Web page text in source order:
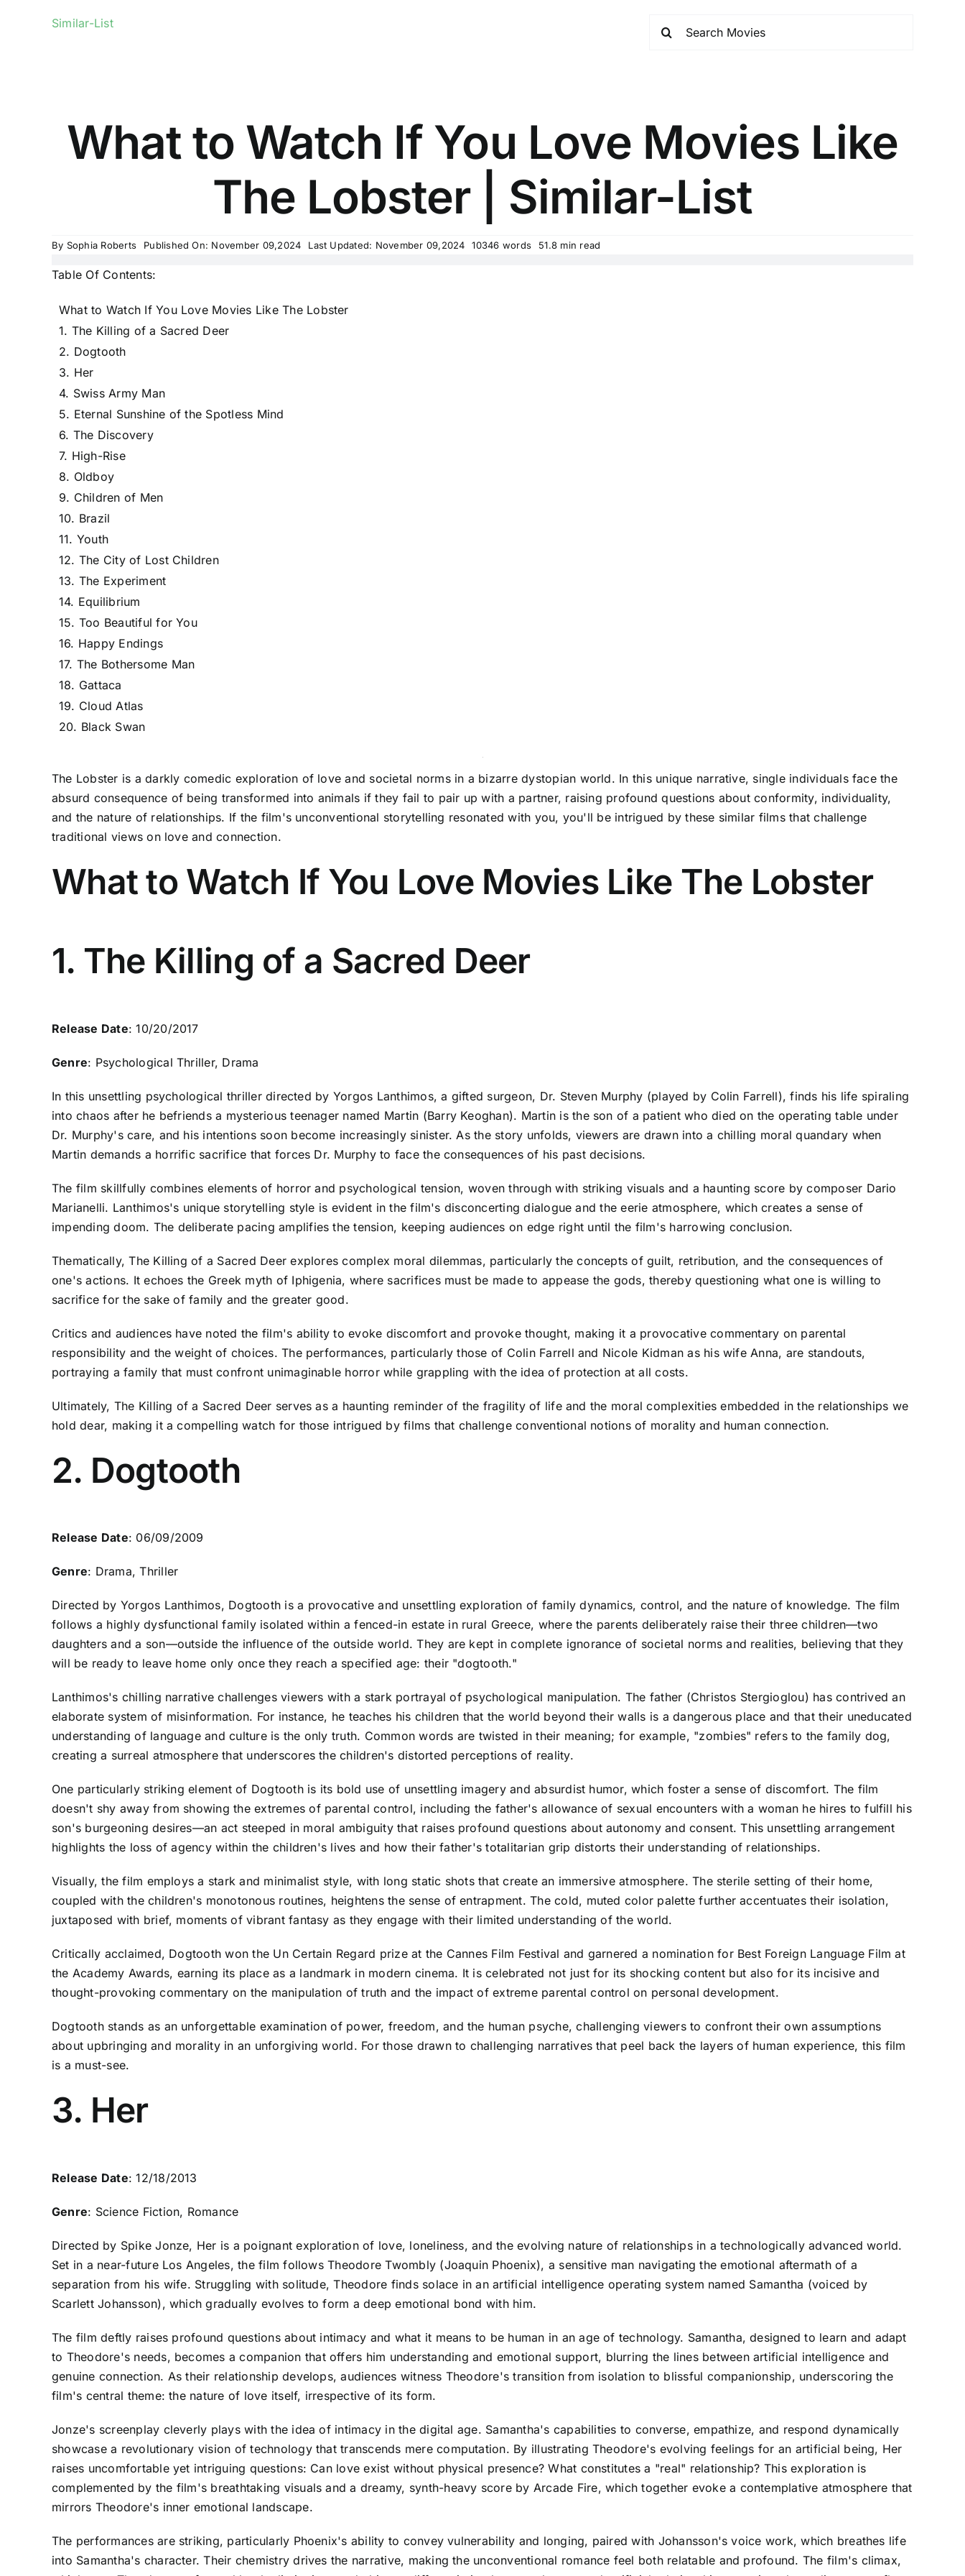
Similar-List
What to Watch If You Love Movies Like
The Lobster | Similar-List
By Sophia Roberts Published On: November 09,2024 Last Updated: November 09,2024 10346 words 51.8 min read
Table Of Contents:
What to Watch If You Love Movies Like The Lobster
1. The Killing of a Sacred Deer
2. Dogtooth
3. Her
4. Swiss Army Man
5. Eternal Sunshine of the Spotless Mind
6. The Discovery
7. High-Rise
8. Oldboy
9. Children of Men
10. Brazil
11. Youth
12. The City of Lost Children
13. The Experiment
14. Equilibrium
15. Too Beautiful for You
16. Happy Endings
17. The Bothersome Man
18. Gattaca
19. Cloud Atlas
20. Black Swan
The Lobster is a darkly comedic exploration of love and societal norms in a bizarre dystopian world. In this unique narrative, single individuals face the
absurd consequence of being transformed into animals if they fail to pair up with a partner, raising profound questions about conformity, individuality,
and the nature of relationships. If the film's unconventional storytelling resonated with you, you'll be intrigued by these similar films that challenge
traditional views on love and connection.
What to Watch If You Love Movies Like The Lobster
1. The Killing of a Sacred Deer
Release Date: 10/20/2017
Genre: Psychological Thriller, Drama
In this unsettling psychological thriller directed by Yorgos Lanthimos, a gifted surgeon, Dr. Steven Murphy (played by Colin Farrell), finds his life spiraling
into chaos after he befriends a mysterious teenager named Martin (Barry Keoghan). Martin is the son of a patient who died on the operating table under
Dr. Murphy's care, and his intentions soon become increasingly sinister. As the story unfolds, viewers are drawn into a chilling moral quandary when
Martin demands a horrific sacrifice that forces Dr. Murphy to face the consequences of his past decisions.
The film skillfully combines elements of horror and psychological tension, woven through with striking visuals and a haunting score by composer Dario
Marianelli. Lanthimos's unique storytelling style is evident in the film's disconcerting dialogue and the eerie atmosphere, which creates a sense of
impending doom. The deliberate pacing amplifies the tension, keeping audiences on edge right until the film's harrowing conclusion.
Thematically, The Killing of a Sacred Deer explores complex moral dilemmas, particularly the concepts of guilt, retribution, and the consequences of
one's actions. It echoes the Greek myth of Iphigenia, where sacrifices must be made to appease the gods, thereby questioning what one is willing to
sacrifice for the sake of family and the greater good.
Critics and audiences have noted the film's ability to evoke discomfort and provoke thought, making it a provocative commentary on parental
responsibility and the weight of choices. The performances, particularly those of Colin Farrell and Nicole Kidman as his wife Anna, are standouts,
portraying a family that must confront unimaginable horror while grappling with the idea of protection at all costs.
Ultimately, The Killing of a Sacred Deer serves as a haunting reminder of the fragility of life and the moral complexities embedded in the relationships we
hold dear, making it a compelling watch for those intrigued by films that challenge conventional notions of morality and human connection.
2. Dogtooth
Release Date: 06/09/2009
Genre: Drama, Thriller
Directed by Yorgos Lanthimos, Dogtooth is a provocative and unsettling exploration of family dynamics, control, and the nature of knowledge. The film
follows a highly dysfunctional family isolated within a fenced-in estate in rural Greece, where the parents deliberately raise their three children—two
daughters and a son—outside the influence of the outside world. They are kept in complete ignorance of societal norms and realities, believing that they
will be ready to leave home only once they reach a specified age: their "dogtooth."
Lanthimos's chilling narrative challenges viewers with a stark portrayal of psychological manipulation. The father (Christos Stergioglou) has contrived an
elaborate system of misinformation. For instance, he teaches his children that the world beyond their walls is a dangerous place and that their uneducated
understanding of language and culture is the only truth. Common words are twisted in their meaning; for example, "zombies" refers to the family dog,
creating a surreal atmosphere that underscores the children's distorted perceptions of reality.
One particularly striking element of Dogtooth is its bold use of unsettling imagery and absurdist humor, which foster a sense of discomfort. The film
doesn't shy away from showing the extremes of parental control, including the father's allowance of sexual encounters with a woman he hires to fulfill his
son's burgeoning desires—an act steeped in moral ambiguity that raises profound questions about autonomy and consent. This unsettling arrangement
highlights the loss of agency within the children's lives and how their father's totalitarian grip distorts their understanding of relationships.
Visually, the film employs a stark and minimalist style, with long static shots that create an immersive atmosphere. The sterile setting of their home,
coupled with the children's monotonous routines, heightens the sense of entrapment. The cold, muted color palette further accentuates their isolation,
juxtaposed with brief, moments of vibrant fantasy as they engage with their limited understanding of the world.
Critically acclaimed, Dogtooth won the Un Certain Regard prize at the Cannes Film Festival and garnered a nomination for Best Foreign Language Film at
the Academy Awards, earning its place as a landmark in modern cinema. It is celebrated not just for its shocking content but also for its incisive and
thought-provoking commentary on the manipulation of truth and the impact of extreme parental control on personal development.
Dogtooth stands as an unforgettable examination of power, freedom, and the human psyche, challenging viewers to confront their own assumptions
about upbringing and morality in an unforgiving world. For those drawn to challenging narratives that peel back the layers of human experience, this film
is a must-see.
3. Her
Release Date: 12/18/2013
Genre: Science Fiction, Romance
Directed by Spike Jonze, Her is a poignant exploration of love, loneliness, and the evolving nature of relationships in a technologically advanced world.
Set in a near-future Los Angeles, the film follows Theodore Twombly (Joaquin Phoenix), a sensitive man navigating the emotional aftermath of a
separation from his wife. Struggling with solitude, Theodore finds solace in an artificial intelligence operating system named Samantha (voiced by
Scarlett Johansson), which gradually evolves to form a deep emotional bond with him.
The film deftly raises profound questions about intimacy and what it means to be human in an age of technology. Samantha, designed to learn and adapt
to Theodore's needs, becomes a companion that offers him understanding and emotional support, blurring the lines between artificial intelligence and
genuine connection. As their relationship develops, audiences witness Theodore's transition from isolation to blissful companionship, underscoring the
film's central theme: the nature of love itself, irrespective of its form.
Jonze's screenplay cleverly plays with the idea of intimacy in the digital age. Samantha's capabilities to converse, empathize, and respond dynamically
showcase a revolutionary vision of technology that transcends mere computation. By illustrating Theodore's evolving feelings for an artificial being, Her
raises uncomfortable yet intriguing questions: Can love exist without physical presence? What constitutes a "real" relationship? This exploration is
complemented by the film's breathtaking visuals and a dreamy, synth-heavy score by Arcade Fire, which together evoke a contemplative atmosphere that
mirrors Theodore's inner emotional landscape.
The performances are striking, particularly Phoenix's ability to convey vulnerability and longing, paired with Johansson's voice work, which breathes life
into Samantha's character. Their chemistry drives the narrative, making the unconventional romance feel both relatable and profound. The film's climax,